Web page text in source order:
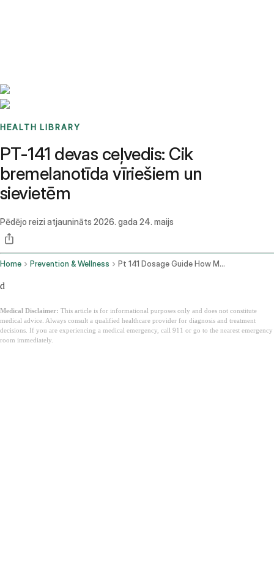
HEALTH LIBRARY
PT-141 devas ceļvedis: Cik
bremelanotīda vīriešiem un
sievietēm
Pēdējo reizi atjaunināts 2026. gada 24. maijs
Home Prevention & Wellness Pt 141 Dosage Guide How Much Bremelanotide For Men And Women
d
Medical Disclaimer: This article is for informational purposes only and does not constitute
medical advice. Always consult a qualified healthcare provider for diagnosis and treatment
decisions. If you are experiencing a medical emergency, call 911 or go to the nearest emergency
room immediately.